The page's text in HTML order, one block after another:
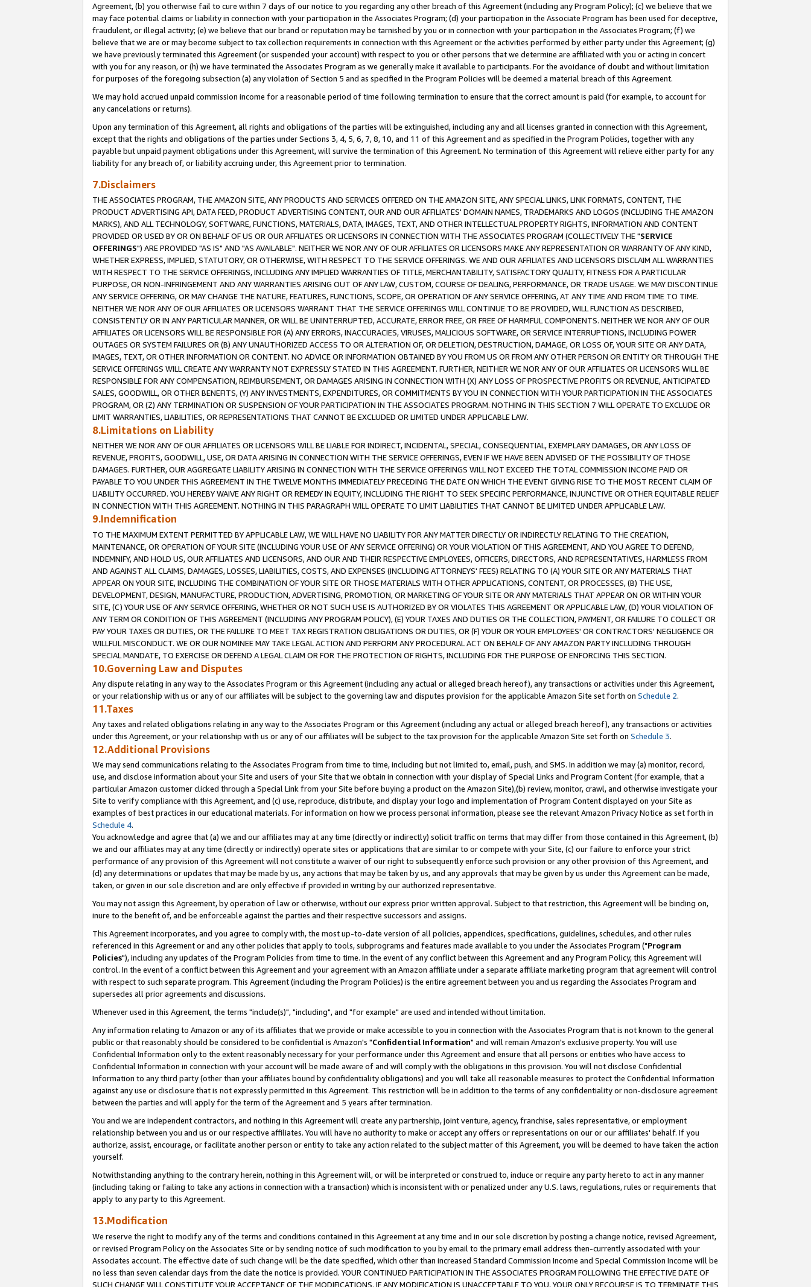
Agreement, (b) you otherwise fail to cure within 7 days of our notice to you regarding any other breach of this Agreement (including any Program Policy); (c) we believe that we
may face potential claims or liability in connection with your participation in the Associates Program; (d) your participation in the Associate Program has been used for deceptive,
fraudulent, or illegal activity; (e) we believe that our brand or reputation may be tarnished by you or in connection with your participation in the Associates Program; (f) we
believe that we are or may become subject to tax collection requirements in connection with this Agreement or the activities performed by either party under this Agreement; (g)
we have previously terminated this Agreement (or suspended your account) with respect to you or other persons that we determine are affiliated with you or acting in concert
with you for any reason, or (h) we have terminated the Associates Program as we generally make it available to participants. For the avoidance of doubt and without limitation
for purposes of the foregoing subsection (a) any violation of Section 5 and as specified in the Program Policies will be deemed a material breach of this Agreement.
We may hold accrued unpaid commission income for a reasonable period of time following termination to ensure that the correct amount is paid (for example, to account for
any cancelations or returns).
Upon any termination of this Agreement, all rights and obligations of the parties will be extinguished, including any and all licenses granted in connection with this Agreement,
except that the rights and obligations of the parties under Sections 3, 4, 5, 6, 7, 8, 10, and 11 of this Agreement and as specified in the Program Policies, together with any
payable but unpaid payment obligations under this Agreement, will survive the termination of this Agreement. No termination of this Agreement will relieve either party for any
liability for any breach of, or liability accruing under, this Agreement prior to termination.
7.Disclaimers
THE ASSOCIATES PROGRAM, THE AMAZON SITE, ANY PRODUCTS AND SERVICES OFFERED ON THE AMAZON SITE, ANY SPECIAL LINKS, LINK FORMATS, CONTENT, THE
PRODUCT ADVERTISING API, DATA FEED, PRODUCT ADVERTISING CONTENT, OUR AND OUR AFFILIATES' DOMAIN NAMES, TRADEMARKS AND LOGOS (INCLUDING THE AMAZON
MARKS), AND ALL TECHNOLOGY, SOFTWARE, FUNCTIONS, MATERIALS, DATA, IMAGES, TEXT, AND OTHER INTELLECTUAL PROPERTY RIGHTS, INFORMATION AND CONTENT
PROVIDED OR USED BY OR ON BEHALF OF US OR OUR AFFILIATES OR LICENSORS IN CONNECTION WITH THE ASSOCIATES PROGRAM (COLLECTIVELY THE "SERVICE
OFFERINGS") ARE PROVIDED "AS IS" AND "AS AVAILABLE". NEITHER WE NOR ANY OF OUR AFFILIATES OR LICENSORS MAKE ANY REPRESENTATION OR WARRANTY OF ANY KIND,
WHETHER EXPRESS, IMPLIED, STATUTORY, OR OTHERWISE, WITH RESPECT TO THE SERVICE OFFERINGS. WE AND OUR AFFILIATES AND LICENSORS DISCLAIM ALL WARRANTIES
WITH RESPECT TO THE SERVICE OFFERINGS, INCLUDING ANY IMPLIED WARRANTIES OF TITLE, MERCHANTABILITY, SATISFACTORY QUALITY, FITNESS FOR A PARTICULAR
PURPOSE, OR NON-INFRINGEMENT AND ANY WARRANTIES ARISING OUT OF ANY LAW, CUSTOM, COURSE OF DEALING, PERFORMANCE, OR TRADE USAGE. WE MAY DISCONTINUE
ANY SERVICE OFFERING, OR MAY CHANGE THE NATURE, FEATURES, FUNCTIONS, SCOPE, OR OPERATION OF ANY SERVICE OFFERING, AT ANY TIME AND FROM TIME TO TIME.
NEITHER WE NOR ANY OF OUR AFFILIATES OR LICENSORS WARRANT THAT THE SERVICE OFFERINGS WILL CONTINUE TO BE PROVIDED, WILL FUNCTION AS DESCRIBED,
CONSISTENTLY OR IN ANY PARTICULAR MANNER, OR WILL BE UNINTERRUPTED, ACCURATE, ERROR FREE, OR FREE OF HARMFUL COMPONENTS. NEITHER WE NOR ANY OF OUR
AFFILIATES OR LICENSORS WILL BE RESPONSIBLE FOR (A) ANY ERRORS, INACCURACIES, VIRUSES, MALICIOUS SOFTWARE, OR SERVICE INTERRUPTIONS, INCLUDING POWER
OUTAGES OR SYSTEM FAILURES OR (B) ANY UNAUTHORIZED ACCESS TO OR ALTERATION OF, OR DELETION, DESTRUCTION, DAMAGE, OR LOSS OF, YOUR SITE OR ANY DATA,
IMAGES, TEXT, OR OTHER INFORMATION OR CONTENT. NO ADVICE OR INFORMATION OBTAINED BY YOU FROM US OR FROM ANY OTHER PERSON OR ENTITY OR THROUGH THE
SERVICE OFFERINGS WILL CREATE ANY WARRANTY NOT EXPRESSLY STATED IN THIS AGREEMENT. FURTHER, NEITHER WE NOR ANY OF OUR AFFILIATES OR LICENSORS WILL BE
RESPONSIBLE FOR ANY COMPENSATION, REIMBURSEMENT, OR DAMAGES ARISING IN CONNECTION WITH (X) ANY LOSS OF PROSPECTIVE PROFITS OR REVENUE, ANTICIPATED
SALES, GOODWILL, OR OTHER BENEFITS, (Y) ANY INVESTMENTS, EXPENDITURES, OR COMMITMENTS BY YOU IN CONNECTION WITH YOUR PARTICIPATION IN THE ASSOCIATES
PROGRAM, OR (Z) ANY TERMINATION OR SUSPENSION OF YOUR PARTICIPATION IN THE ASSOCIATES PROGRAM. NOTHING IN THIS SECTION 7 WILL OPERATE TO EXCLUDE OR
LIMIT WARRANTIES, LIABILITIES, OR REPRESENTATIONS THAT CANNOT BE EXCLUDED OR LIMITED UNDER APPLICABLE LAW.
8.Limitations on Liability
NEITHER WE NOR ANY OF OUR AFFILIATES OR LICENSORS WILL BE LIABLE FOR INDIRECT, INCIDENTAL, SPECIAL, CONSEQUENTIAL, EXEMPLARY DAMAGES, OR ANY LOSS OF
REVENUE, PROFITS, GOODWILL, USE, OR DATA ARISING IN CONNECTION WITH THE SERVICE OFFERINGS, EVEN IF WE HAVE BEEN ADVISED OF THE POSSIBILITY OF THOSE
DAMAGES. FURTHER, OUR AGGREGATE LIABILITY ARISING IN CONNECTION WITH THE SERVICE OFFERINGS WILL NOT EXCEED THE TOTAL COMMISSION INCOME PAID OR
PAYABLE TO YOU UNDER THIS AGREEMENT IN THE TWELVE MONTHS IMMEDIATELY PRECEDING THE DATE ON WHICH THE EVENT GIVING RISE TO THE MOST RECENT CLAIM OF
LIABILITY OCCURRED. YOU HEREBY WAIVE ANY RIGHT OR REMEDY IN EQUITY, INCLUDING THE RIGHT TO SEEK SPECIFIC PERFORMANCE, INJUNCTIVE OR OTHER EQUITABLE RELIEF
IN CONNECTION WITH THIS AGREEMENT. NOTHING IN THIS PARAGRAPH WILL OPERATE TO LIMIT LIABILITIES THAT CANNOT BE LIMITED UNDER APPLICABLE LAW.
9.Indemnification
TO THE MAXIMUM EXTENT PERMITTED BY APPLICABLE LAW, WE WILL HAVE NO LIABILITY FOR ANY MATTER DIRECTLY OR INDIRECTLY RELATING TO THE CREATION,
MAINTENANCE, OR OPERATION OF YOUR SITE (INCLUDING YOUR USE OF ANY SERVICE OFFERING) OR YOUR VIOLATION OF THIS AGREEMENT, AND YOU AGREE TO DEFEND,
INDEMNIFY, AND HOLD US, OUR AFFILIATES AND LICENSORS, AND OUR AND THEIR RESPECTIVE EMPLOYEES, OFFICERS, DIRECTORS, AND REPRESENTATIVES, HARMLESS FROM
AND AGAINST ALL CLAIMS, DAMAGES, LOSSES, LIABILITIES, COSTS, AND EXPENSES (INCLUDING ATTORNEYS' FEES) RELATING TO (A) YOUR SITE OR ANY MATERIALS THAT
APPEAR ON YOUR SITE, INCLUDING THE COMBINATION OF YOUR SITE OR THOSE MATERIALS WITH OTHER APPLICATIONS, CONTENT, OR PROCESSES, (B) THE USE,
DEVELOPMENT, DESIGN, MANUFACTURE, PRODUCTION, ADVERTISING, PROMOTION, OR MARKETING OF YOUR SITE OR ANY MATERIALS THAT APPEAR ON OR WITHIN YOUR
SITE, (C) YOUR USE OF ANY SERVICE OFFERING, WHETHER OR NOT SUCH USE IS AUTHORIZED BY OR VIOLATES THIS AGREEMENT OR APPLICABLE LAW, (D) YOUR VIOLATION OF
ANY TERM OR CONDITION OF THIS AGREEMENT (INCLUDING ANY PROGRAM POLICY), (E) YOUR TAXES AND DUTIES OR THE COLLECTION, PAYMENT, OR FAILURE TO COLLECT OR
PAY YOUR TAXES OR DUTIES, OR THE FAILURE TO MEET TAX REGISTRATION OBLIGATIONS OR DUTIES, OR (F) YOUR OR YOUR EMPLOYEES' OR CONTRACTORS' NEGLIGENCE OR
WILLFUL MISCONDUCT. WE OR OUR NOMINEE MAY TAKE LEGAL ACTION AND PERFORM ANY PROCEDURAL ACT ON BEHALF OF ANY AMAZON PARTY INCLUDING THROUGH
SPECIAL MANDATE, TO EXERCISE OR DEFEND A LEGAL CLAIM OR FOR THE PROTECTION OF RIGHTS, INCLUDING FOR THE PURPOSE OF ENFORCING THIS SECTION.
10.Governing Law and Disputes
Any dispute relating in any way to the Associates Program or this Agreement (including any actual or alleged breach hereof), any transactions or activities under this Agreement,
or your relationship with us or any of our affiliates will be subject to the governing law and disputes provision for the applicable Amazon Site set forth on Schedule 2.
11.Taxes
Any taxes and related obligations relating in any way to the Associates Program or this Agreement (including any actual or alleged breach hereof), any transactions or activities
under this Agreement, or your relationship with us or any of our affiliates will be subject to the tax provision for the applicable Amazon Site set forth on Schedule 3.
12.Additional Provisions
We may send communications relating to the Associates Program from time to time, including but not limited to, email, push, and SMS. In addition we may (a) monitor, record,
use, and disclose information about your Site and users of your Site that we obtain in connection with your display of Special Links and Program Content (for example, that a
particular Amazon customer clicked through a Special Link from your Site before buying a product on the Amazon Site),(b) review, monitor, crawl, and otherwise investigate your
Site to verify compliance with this Agreement, and (c) use, reproduce, distribute, and display your logo and implementation of Program Content displayed on your Site as
examples of best practices in our educational materials. For information on how we process personal information, please see the relevant Amazon Privacy Notice as set forth in
Schedule 4.
You acknowledge and agree that (a) we and our affiliates may at any time (directly or indirectly) solicit traffic on terms that may differ from those contained in this Agreement, (b)
we and our affiliates may at any time (directly or indirectly) operate sites or applications that are similar to or compete with your Site, (c) our failure to enforce your strict
performance of any provision of this Agreement will not constitute a waiver of our right to subsequently enforce such provision or any other provision of this Agreement, and
(d) any determinations or updates that may be made by us, any actions that may be taken by us, and any approvals that may be given by us under this Agreement can be made,
taken, or given in our sole discretion and are only effective if provided in writing by our authorized representative.
You may not assign this Agreement, by operation of law or otherwise, without our express prior written approval. Subject to that restriction, this Agreement will be binding on,
inure to the benefit of, and be enforceable against the parties and their respective successors and assigns.
This Agreement incorporates, and you agree to comply with, the most up-to-date version of all policies, appendices, specifications, guidelines, schedules, and other rules
referenced in this Agreement or and any other policies that apply to tools, subprograms and features made available to you under the Associates Program ("Program
Policies"), including any updates of the Program Policies from time to time. In the event of any conflict between this Agreement and any Program Policy, this Agreement will
control. In the event of a conflict between this Agreement and your agreement with an Amazon affiliate under a separate affiliate marketing program that agreement will control
with respect to such separate program. This Agreement (including the Program Policies) is the entire agreement between you and us regarding the Associates Program and
supersedes all prior agreements and discussions.
Whenever used in this Agreement, the terms "include(s)", "including", and "for example" are used and intended without limitation.
Any information relating to Amazon or any of its affiliates that we provide or make accessible to you in connection with the Associates Program that is not known to the general
public or that reasonably should be considered to be confidential is Amazon's "Confidential Information" and will remain Amazon's exclusive property. You will use
Confidential Information only to the extent reasonably necessary for your performance under this Agreement and ensure that all persons or entities who have access to
Confidential Information in connection with your account will be made aware of and will comply with the obligations in this provision. You will not disclose Confidential
Information to any third party (other than your affiliates bound by confidentiality obligations) and you will take all reasonable measures to protect the Confidential Information
against any use or disclosure that is not expressly permitted in this Agreement. This restriction will be in addition to the terms of any confidentiality or non-disclosure agreement
between the parties and will apply for the term of the Agreement and 5 years after termination.
You and we are independent contractors, and nothing in this Agreement will create any partnership, joint venture, agency, franchise, sales representative, or employment
relationship between you and us or our respective affiliates. You will have no authority to make or accept any offers or representations on our or our affiliates' behalf. If you
authorize, assist, encourage, or facilitate another person or entity to take any action related to the subject matter of this Agreement, you will be deemed to have taken the action
yourself.
Notwithstanding anything to the contrary herein, nothing in this Agreement will, or will be interpreted or construed to, induce or require any party hereto to act in any manner
(including taking or failing to take any actions in connection with a transaction) which is inconsistent with or penalized under any U.S. laws, regulations, rules or requirements that
apply to any party to this Agreement.
13.Modification
We reserve the right to modify any of the terms and conditions contained in this Agreement at any time and in our sole discretion by posting a change notice, revised Agreement,
or revised Program Policy on the Associates Site or by sending notice of such modification to you by email to the primary email address then-currently associated with your
Associates account. The effective date of such change will be the date specified, which other than increased Standard Commission Income and Special Commission Income will be
no less than seven calendar days from the date the notice is provided. YOUR CONTINUED PARTICIPATION IN THE ASSOCIATES PROGRAM FOLLOWING THE EFFECTIVE DATE OF
SUCH CHANGE WILL CONSTITUTE YOUR ACCEPTANCE OF THE MODIFICATIONS. IF ANY MODIFICATION IS UNACCEPTABLE TO YOU, YOUR ONLY RECOURSE IS TO TERMINATE THIS